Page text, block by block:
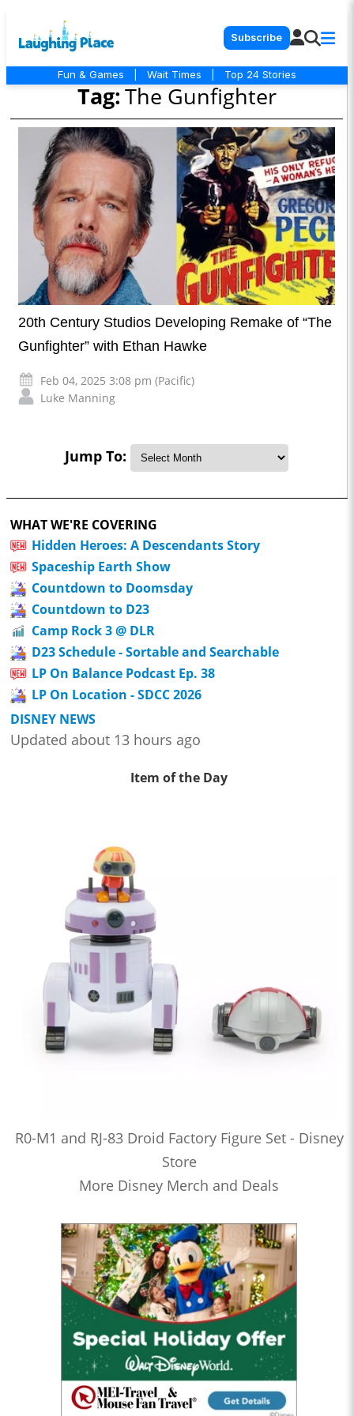
Subscribe
Fun & Games Wait Times Top 24 Stories
Tag:The Gunfighter
20th Century Studios Developing Remake of “The
Gunfighter” with Ethan Hawke
Feb 04, 2025 3:08 pm (Pacific)
Luke Manning
Jump To:
WHAT WE'RE COVERING
Hidden Heroes: A Descendants Story
Spaceship Earth Show
Countdown to Doomsday
Countdown to D23
Camp Rock 3 @ DLR
D23 Schedule - Sortable and Searchable
LP On Balance Podcast Ep. 38
LP On Location - SDCC 2026
DISNEY NEWS
Updated about 13 hours ago
Item of the Day
R0-M1 and RJ-83 Droid Factory Figure Set - Disney
Store
More Disney Merch and Deals